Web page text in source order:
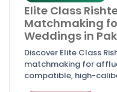
Elite Class
Matchmaking
Weddings in
Discover Elite Class
matchmaking for
compatible, high-